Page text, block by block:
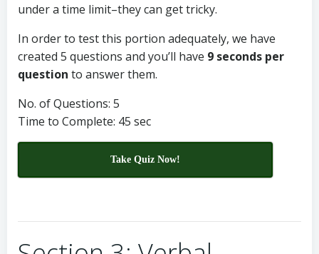
under a time limit–they can get tricky.
In order to test this portion adequately, we have
created 5 questions and you’ll have 9 seconds per
question to answer them.
No. of Questions: 5
Time to Complete: 45 sec
Take Quiz Now!